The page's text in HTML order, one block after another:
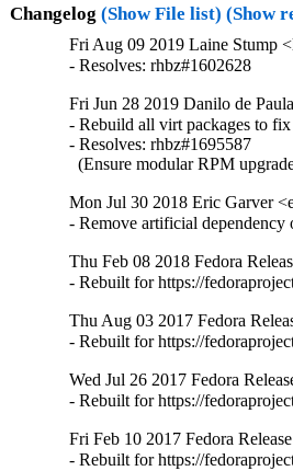
Changelog (Show File list) (Show
Fri Aug 09 2019 Laine Stump
- Resolves: rhbz#1602628
Fri Jun 28 2019 Danilo de
- Rebuild all virt packages to
- Resolves: rhbz#1695587
(Ensure modular RPM
Mon Jul 30 2018 Eric Garver
- Remove artificial
Thu Feb 08 2018 Fedora
- Rebuilt for https://
Thu Aug 03 2017 Fedora
- Rebuilt for https://
Wed Jul 26 2017 Fedora
- Rebuilt for https://
Fri Feb 10 2017 Fedora
- Rebuilt for https://